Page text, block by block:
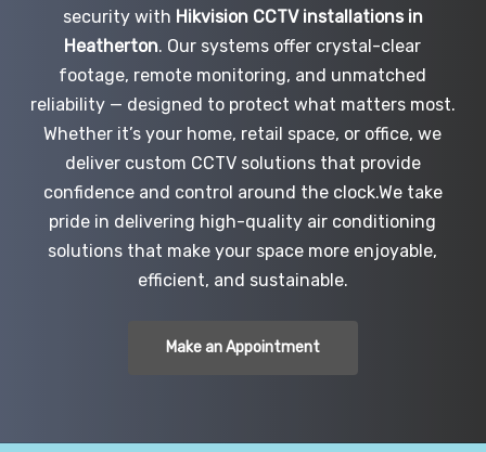
security with Hikvision CCTV installations in
Heatherton. Our systems offer crystal-clear
footage, remote monitoring, and unmatched
reliability — designed to protect what matters most.
Whether it’s your home, retail space, or office, we
deliver custom CCTV solutions that provide
confidence and control around the clock.We take
pride in delivering high-quality air conditioning
solutions that make your space more enjoyable,
efficient, and sustainable.
Make an Appointment